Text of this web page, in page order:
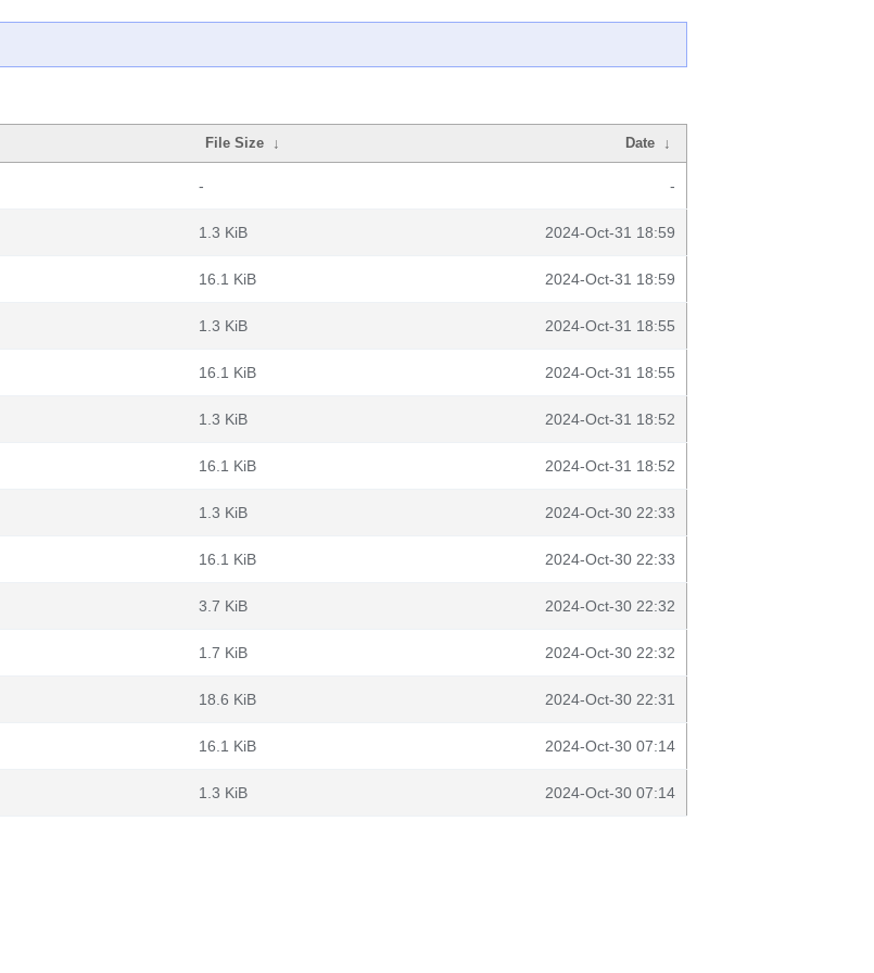
File Size ↓ Date ↓
- -
1.3 KiB 2024-Oct-31 18:59
16.1 KiB 2024-Oct-31 18:59
1.3 KiB 2024-Oct-31 18:55
16.1 KiB 2024-Oct-31 18:55
1.3 KiB 2024-Oct-31 18:52
16.1 KiB 2024-Oct-31 18:52
1.3 KiB 2024-Oct-30 22:33
16.1 KiB 2024-Oct-30 22:33
3.7 KiB 2024-Oct-30 22:32
1.7 KiB 2024-Oct-30 22:32
18.6 KiB 2024-Oct-30 22:31
16.1 KiB 2024-Oct-30 07:14
1.3 KiB 2024-Oct-30 07:14